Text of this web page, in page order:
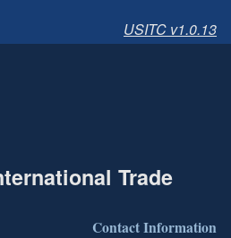
USITC v1.0.13
Trade
Contact Information